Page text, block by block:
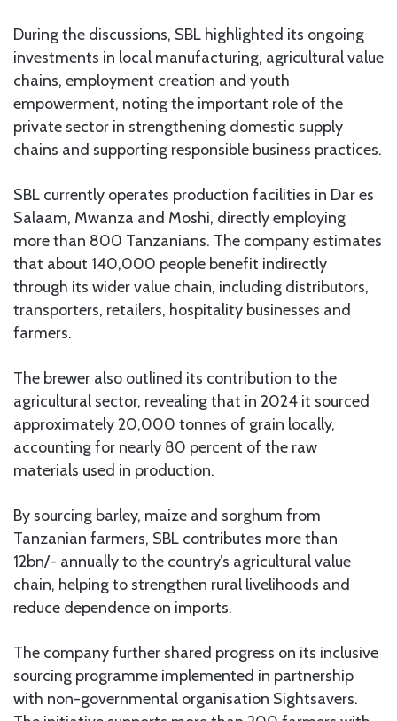
During the discussions, SBL highlighted its ongoing
investments in local manufacturing, agricultural value
chains, employment creation and youth
empowerment, noting the important role of the
private sector in strengthening domestic supply
chains and supporting responsible business practices.
SBL currently operates production facilities in Dar es
Salaam, Mwanza and Moshi, directly employing
more than 800 Tanzanians. The company estimates
that about 140,000 people benefit indirectly
through its wider value chain, including distributors,
transporters, retailers, hospitality businesses and
farmers.
The brewer also outlined its contribution to the
agricultural sector, revealing that in 2024 it sourced
approximately 20,000 tonnes of grain locally,
accounting for nearly 80 percent of the raw
materials used in production.
By sourcing barley, maize and sorghum from
Tanzanian farmers, SBL contributes more than
12bn/- annually to the country’s agricultural value
chain, helping to strengthen rural livelihoods and
reduce dependence on imports.
The company further shared progress on its inclusive
sourcing programme implemented in partnership
with non-governmental organisation Sightsavers.